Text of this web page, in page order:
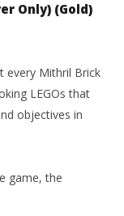
Only) (Gold)
every Mithril Brick
LEGOs that
objectives in
game, the